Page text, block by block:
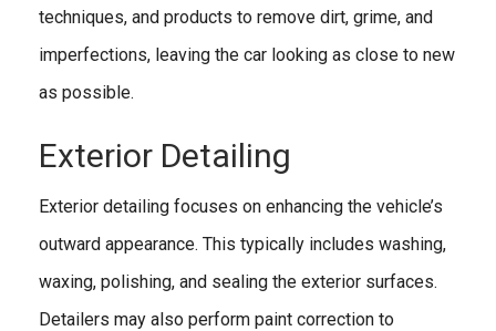
techniques, and products to remove dirt, grime, and
imperfections, leaving the car looking as close to new
as possible.
Exterior Detailing
Exterior detailing focuses on enhancing the vehicle’s
outward appearance. This typically includes washing,
waxing, polishing, and sealing the exterior surfaces.
Detailers may also perform paint correction to